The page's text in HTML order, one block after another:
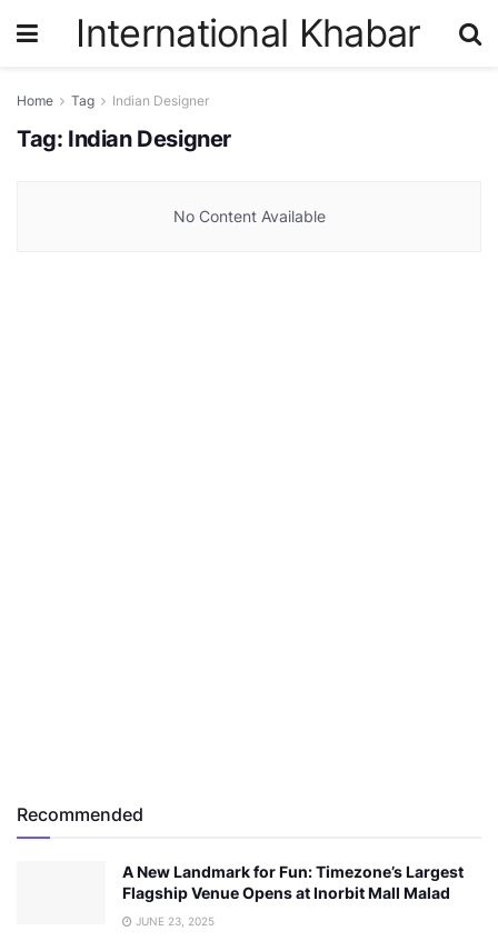
International Khabar
Home Tag Indian Designer
Tag: Indian Designer
No Content Available
Recommended
A New Landmark for Fun: Timezone’s Largest
Flagship Venue Opens at Inorbit Mall Malad
JUNE 23, 2025